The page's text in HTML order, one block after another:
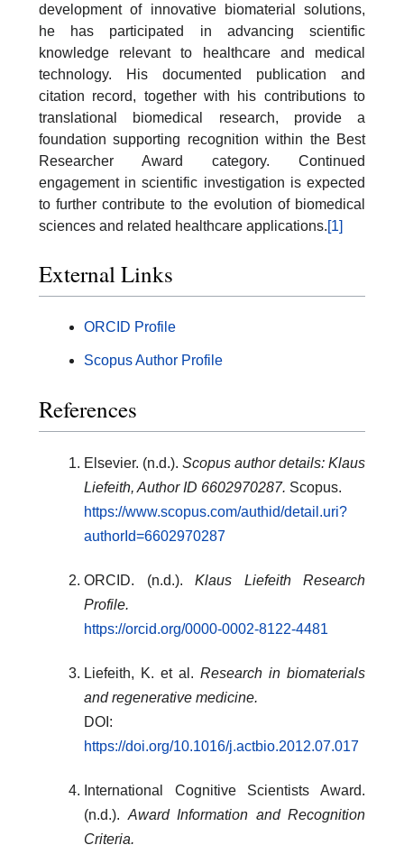
development of innovative biomaterial solutions,
he has participated in advancing scientific
knowledge relevant to healthcare and medical
technology. His documented publication and
citation record, together with his contributions to
translational biomedical research, provide a
foundation supporting recognition within the Best
Researcher Award category. Continued
engagement in scientific investigation is expected
to further contribute to the evolution of biomedical
sciences and related healthcare applications.[1]
External Links
ORCID Profile
Scopus Author Profile
References
Elsevier. (n.d.). Scopus author details: Klaus
Liefeith, Author ID 6602970287. Scopus.
https://www.scopus.com/authid/detail.uri?
authorId=6602970287
ORCID. (n.d.). Klaus Liefeith Research
Profile.
https://orcid.org/0000-0002-8122-4481
Liefeith, K. et al. Research in biomaterials
and regenerative medicine.
DOI:
https://doi.org/10.1016/j.actbio.2012.07.017
International Cognitive Scientists Award.
(n.d.). Award Information and Recognition
Criteria.